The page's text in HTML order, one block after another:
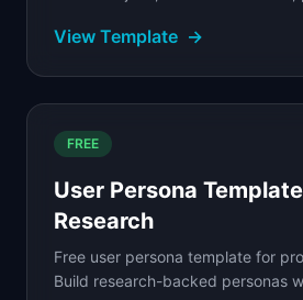
choose.
View Template →
FREE
User Persona
Research
Free user persona template for
Build research-backed personas